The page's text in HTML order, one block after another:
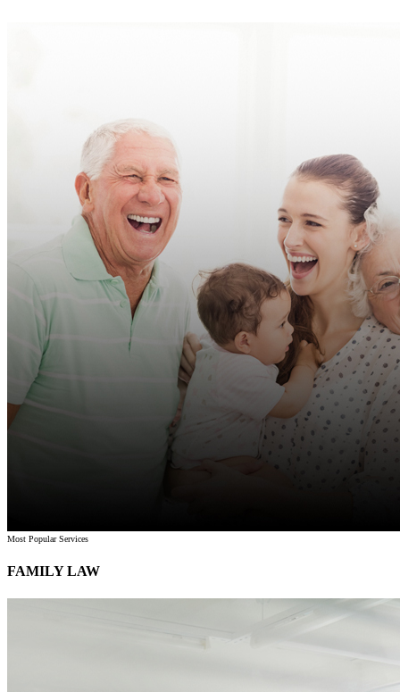
Most Popular Services
FAMILY LAW